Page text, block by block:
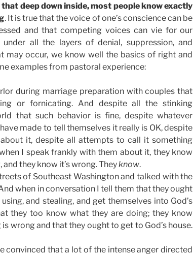
deep down inside, most people know exactly
. It is true that the voice of one’s conscience can be
and that competing voices can vie for our
all the layers of denial, suppression, and
may occur, we know well the basics of right and
examples from pastoral experience:
during marriage preparation with couples that
or fornicating. And despite all the stinking
that such behavior is fine, despite whatever
made to tell themselves it really is OK, despite
it, despite all attempts to call it something
I speak frankly with them about it, they know
they know it’s wrong. Theyknow.
of Southeast Washington and talked with the
when in conversation I tell them that they ought
and stealing, and get themselves into God’s
they too know what they are doing; they know
wrong and that they ought to get to God’s house.
convinced that a lot of the intense anger directed